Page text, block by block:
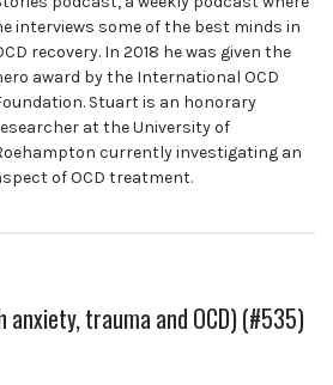
interviews some of the best minds in
recovery. In 2018 he was given the
award by the International OCD
Stuart is an honorary
at the University of
currently investigating an
of OCD treatment.
anxiety, trauma and OCD) (#535)